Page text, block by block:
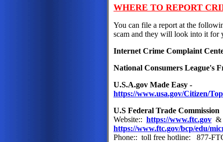
WHERE TO REPORT
You can file a report at the
scam and they will look into it for
Internet Crime Complaint
National Consumers League's
U.S.A.gov Made Easy -
https://www.usa.gov/Citizen/
U.S Federal Trade Commission
Website:: https://www.ftc.gov &
https://www.ftc.gov/bcp/edu/
Phone:: toll free hotline: 877-